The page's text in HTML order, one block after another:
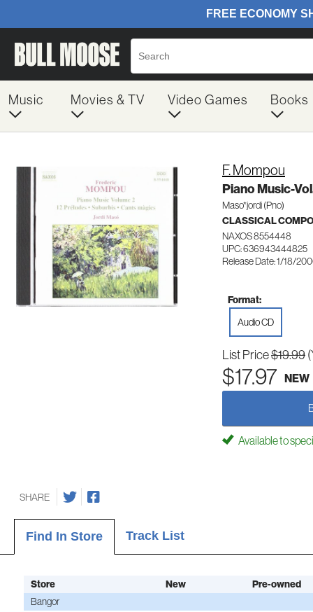
Music Movies & TV Video Games Books
F. Mompou
Piano Music-
Maso*jordi (Pno)
CLASSICAL
NAXOS 8554448
UPC: 636943444825
Release Date: 1/18/
Format:
Audio CD
List Price$19.99
$17.97 NEW
Available to
SHARE
Find In Store Track List
Store New
Pre-owned
Bangor